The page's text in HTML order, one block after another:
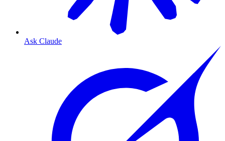
Ask Claude